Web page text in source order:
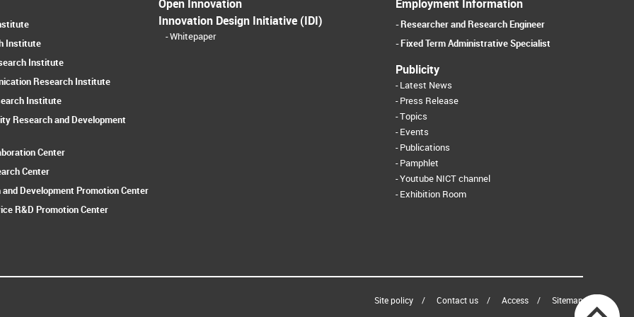
Institute
Institute
Research Institute
Institute
Research and Development
Center
Center
Development Promotion Center
R&D Promotion Center
Open Innovation
Innovation Design Initiative (IDI)
Whitepaper
Employment Information
Researcher and Research Engineer
Fixed Term Administrative Specialist
Publicity
Latest News
Press Release
Topics
Events
Publications
Pamphlet
Youtube NICT channel
Exhibition Room
Site policy Contact us Access Sitemap